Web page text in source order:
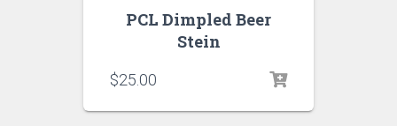
PCL Dimpled Beer
Stein
$25.00